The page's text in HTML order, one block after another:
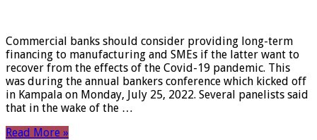
Commercial banks should consider providing long-term
financing to manufacturing and SMEs if the latter want to
recover from the effects of the Covid-19 pandemic. This
was during the annual bankers conference which kicked off
in Kampala on Monday, July 25, 2022. Several panelists said
that in the wake of the …
Read More »